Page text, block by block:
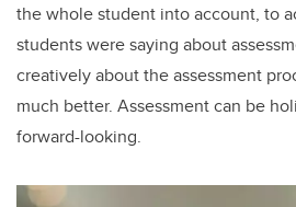
the whole student into account, to
students were saying about
creatively about the assessment
much better. Assessment can be
forward-looking.